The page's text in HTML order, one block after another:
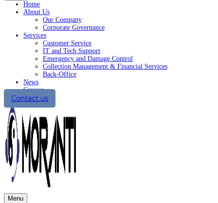
Home
About Us
Our Company
Corporate Governance
Services
Customer Service
IT and Tech Support
Emergency and Damage Control
Collection Management & Financial Services
Back-Office
News
Careers
Contact us
Menu